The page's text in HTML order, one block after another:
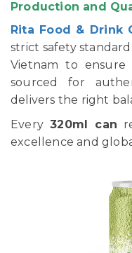
Production and
Rita Food & Drink
strict safety
Vietnam to ensure
sourced for
delivers the right
Every320ml can
excellence and